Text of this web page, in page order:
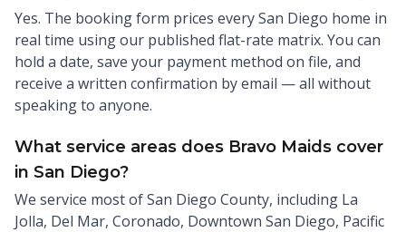
Yes. The booking form prices every San Diego home in
real time using our published flat-rate matrix. You can
hold a date, save your payment method on file, and
receive a written confirmation by email — all without
speaking to anyone.
What service areas does Bravo Maids cover
in San Diego?
We service most of San Diego County, including La
Jolla, Del Mar, Coronado, Downtown San Diego, Pacific